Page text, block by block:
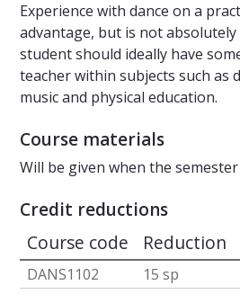
Experience with dance on a
advantage, but is not absolutely
student should ideally have
teacher within subjects such as
music and physical education.
Course materials
Will be given when the
Credit reductions
Course code Reduction
DANS1102 15 sp